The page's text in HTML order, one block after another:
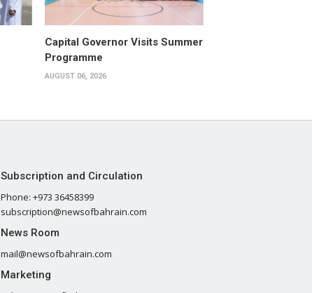
Capital Governor Visits Summer
Programme
AUGUST 06, 2026
Subscription and Circulation
Phone: +973 36458399
subscription@newsofbahrain.com
News Room
mail@newsofbahrain.com
Marketing